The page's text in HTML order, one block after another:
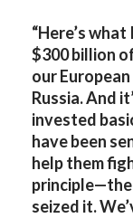
“Here’s what
$300 billion
our
Russia. And
invested
have been
help them
principle—the
seized it.